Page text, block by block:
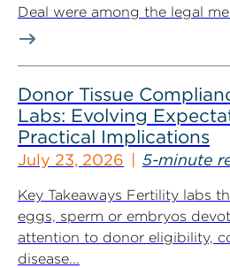
Deal were among the legal
Donor Tissue
Labs: Evolving
Practical Implications
July 23, 2026 5-minute
Key Takeaways Fertility labs
eggs, sperm or embryos
attention to donor eligibility,
disease...